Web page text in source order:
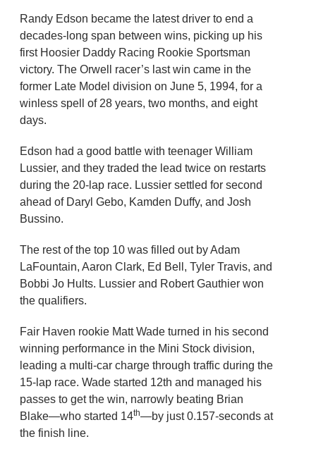
Randy Edson became the latest driver to end a
decades-long span between wins, picking up his
first Hoosier Daddy Racing Rookie Sportsman
victory. The Orwell racer’s last win came in the
former Late Model division on June 5, 1994, for a
winless spell of 28 years, two months, and eight
days.
Edson had a good battle with teenager William
Lussier, and they traded the lead twice on restarts
during the 20-lap race. Lussier settled for second
ahead of Daryl Gebo, Kamden Duffy, and Josh
Bussino.
The rest of the top 10 was filled out by Adam
LaFountain, Aaron Clark, Ed Bell, Tyler Travis, and
Bobbi Jo Hults. Lussier and Robert Gauthier won
the qualifiers.
Fair Haven rookie Matt Wade turned in his second
winning performance in the Mini Stock division,
leading a multi-car charge through traffic during the
15-lap race. Wade started 12th and managed his
passes to get the win, narrowly beating Brian
Blake—who started 14th—by just 0.157-seconds at
the finish line.